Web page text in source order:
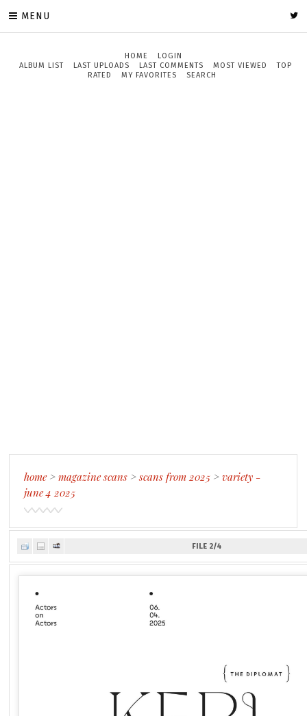
MENU
HOME
LOGIN
ALBUM LIST
LAST UPLOADS LAST COMMENTS MOST VIEWED
TOP
RATED
MY FAVORITES SEARCH
home>magazine scans >scans from 2025 >variety -
june 4 2025
FILE 2/4